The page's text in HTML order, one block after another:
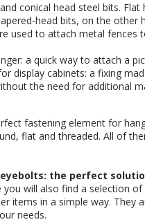
conical head steel bits.
head bits, on the
used to attach metal
a quick way to attach a
display cabinets: a fixing
the need for additional
fastening element for
flat and threaded. All of
eyebolts: the perfect
you will also find a selection of
items in a simple way. They
needs.